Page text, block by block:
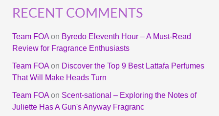
RECENT COMMENTS
Team FOAon Byredo Eleventh Hour – A Must-Read
Review for Fragrance Enthusiasts
Team FOAon Discover the Top 9 Best Lattafa Perfumes
That Will Make Heads Turn
Team FOAon Scent-sational – Exploring the Notes of
Juliette Has A Gun's Anyway Fragranc